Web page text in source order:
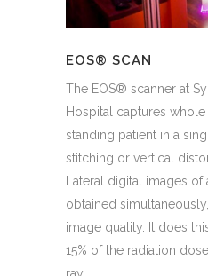
EOS® SCAN
The EOS® scanner at
Hospital captures
standing patient in a
stitching or vertical
Lateral digital images
obtained
image quality. It does
15% of the radiation
ray.